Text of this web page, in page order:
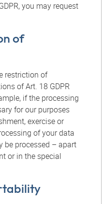
you may request
of
restriction of
of Art. 18 GDPR
if the processing
for our purposes
exercise or
of your data
be processed – apart
or in the special